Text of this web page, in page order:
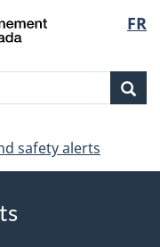
FR
safety alerts